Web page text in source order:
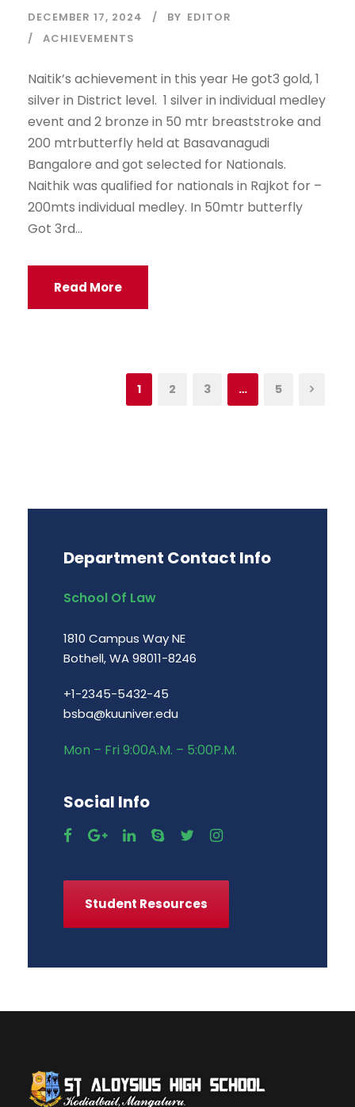
DECEMBER 17, 2024 BY EDITOR
ACHIEVEMENTS
Naitik’s achievement in this year He got3 gold, 1
silver in District level. 1 silver in individual medley
event and 2 bronze in 50 mtr breaststroke and
200 mtrbutterfly held at Basavanagudi
Bangalore and got selected for Nationals.
Naithik was qualified for nationals in Rajkot for –
200mts individual medley. In 50mtr butterfly
Got 3rd...
Read More
1 2 3 … 5
Department Contact Info
School Of Law
1810 Campus Way NE
Bothell, WA 98011-8246
+1-2345-5432-45
bsba@kuuniver.edu
Mon – Fri 9:00A.M. – 5:00P.M.
Social Info
Student Resources